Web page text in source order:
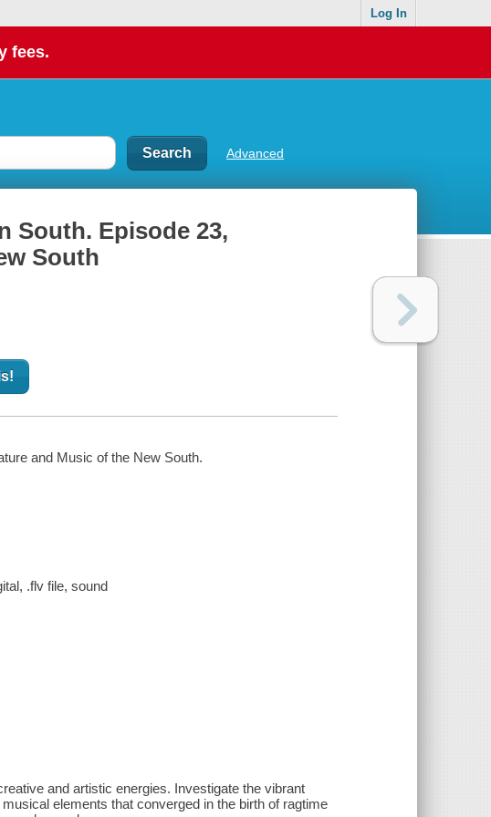
Log In
fees.
Advanced
South. Episode 23,
South
and Music of the New South.
.flv file, sound
and artistic energies. Investigate the vibrant
elements that converged in the birth of ragtime